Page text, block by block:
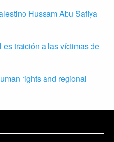
Hussam Abu Safiya
traición a las víctimas de
rights and regional